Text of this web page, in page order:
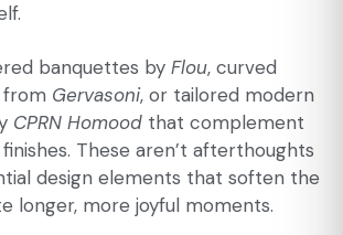
banquettes by Flou, curved
from Gervasoni, or tailored modern
CPRN Homood that complement
These aren’t afterthoughts
design elements that soften the
longer, more joyful moments.